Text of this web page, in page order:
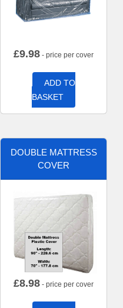
£9.98 - price per cover
ADD TO
BASKET
DOUBLE MATTRESS
COVER
£8.98 - price per cover